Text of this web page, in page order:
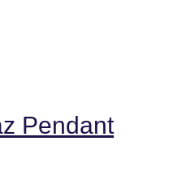
Pendant